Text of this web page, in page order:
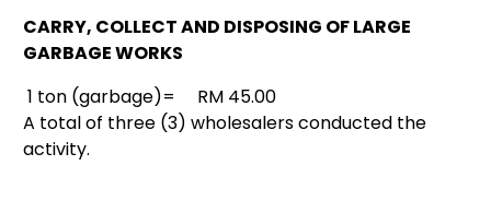
CARRY, COLLECT AND DISPOSING OF LARGE
GARBAGE WORKS
1 ton (garbage)= RM 45.00
A total of three (3) wholesalers conducted the
activity.